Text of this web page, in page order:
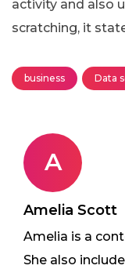
activity and also
scratching, it
business Data
A
Amelia Scott
Amelia is a
She also